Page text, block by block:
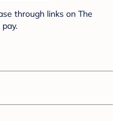
through links on The